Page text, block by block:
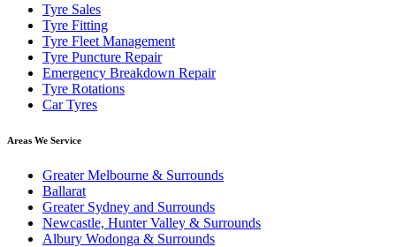
Tyre Sales
Tyre Fitting
Tyre Fleet Management
Tyre Puncture Repair
Emergency Breakdown Repair
Tyre Rotations
Car Tyres
Areas We Service
Greater Melbourne & Surrounds
Ballarat
Greater Sydney and Surrounds
Newcastle, Hunter Valley & Surrounds
Albury Wodonga & Surrounds